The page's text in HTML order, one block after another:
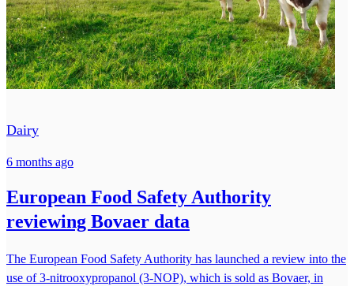
Dairy
6 months ago
European Food Safety Authority
reviewing Bovaer data
The European Food Safety Authority has launched a review into the
use of 3-nitrooxypropanol (3-NOP), which is sold as Bovaer, in